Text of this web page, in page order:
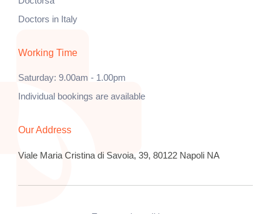
Doctors in Italy
Working Time
Saturday: 9.00am - 1.00pm
Individual bookings are available
Our Address
Viale Maria Cristina di Savoia, 39, 80122 Napoli NA